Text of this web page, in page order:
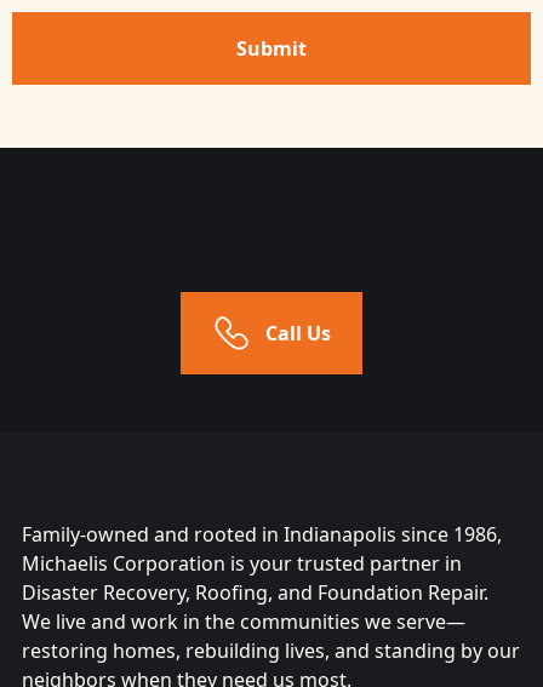
Call Us
Family-owned and rooted in Indianapolis since 1986,
Michaelis Corporation is your trusted partner in
Disaster Recovery, Roofing, and Foundation Repair.
We live and work in the communities we serve—
restoring homes, rebuilding lives, and standing by our
neighbors when they need us most.